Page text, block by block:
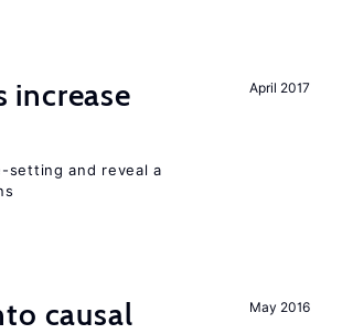
April 2017
increase
setting and reveal a
May 2016
causal